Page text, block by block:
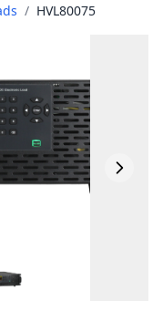
/ HVL80075